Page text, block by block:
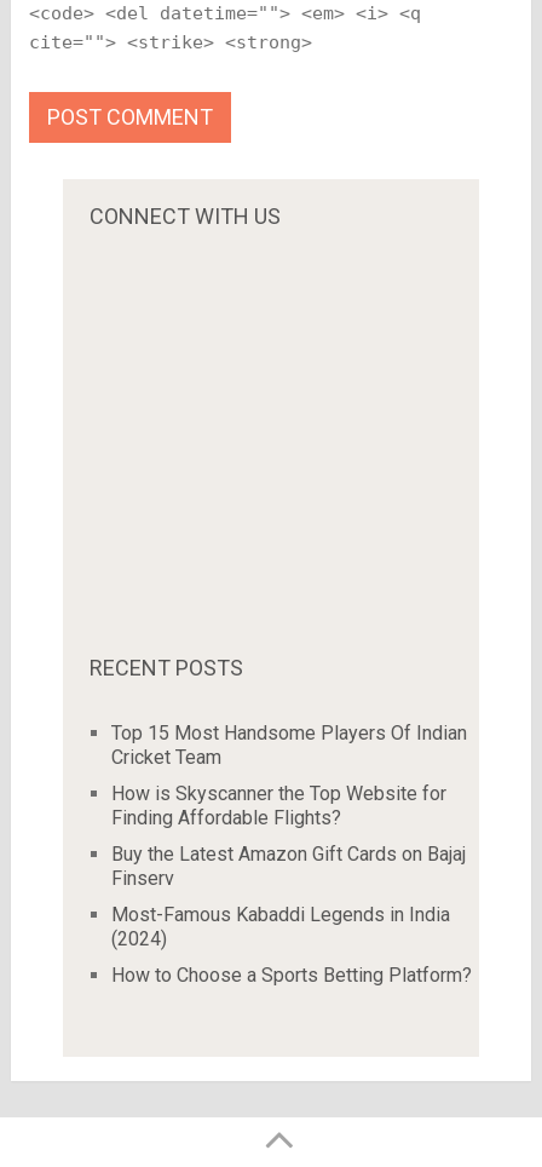
<code> <del datetime=""> <em> <i> <q
cite=""> <strike> <strong>
CONNECT WITH US
RECENT POSTS
Top 15 Most Handsome Players Of Indian
Cricket Team
How is Skyscanner the Top Website for
Finding Affordable Flights?
Buy the Latest Amazon Gift Cards on Bajaj
Finserv
Most-Famous Kabaddi Legends in India
(2024)
How to Choose a Sports Betting Platform?